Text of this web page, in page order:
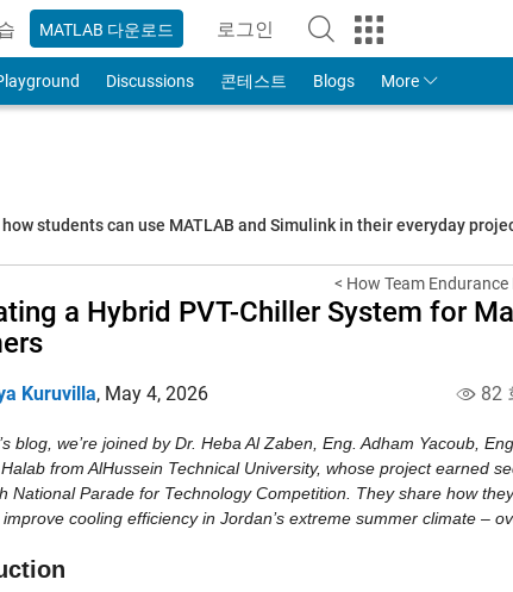
MATLAB 다운로드 로그인
to Your MathWorks Account
Discussions 콘테스트 Blogs More
students can use MATLAB and Simulink in their everyday
< How Team
a Hybrid PVT-Chiller System for
Kuruvilla, May 4, 2026 82
blog, we’re joined by Dr. Heba Al Zaben, Eng. Adham Yacoub,
from AlHussein Technical University, whose project earned
National Parade for Technology Competition. They share how
cooling efficiency in Jordan’s extreme summer climate –